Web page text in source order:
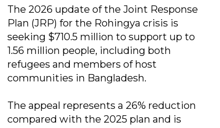
The 2026 update of the Joint Response
Plan (JRP) for the Rohingya crisis is
seeking $710.5 million to support up to
1.56 million people, including both
refugees and members of host
communities in Bangladesh.
The appeal represents a 26% reduction
compared with the 2025 plan and is